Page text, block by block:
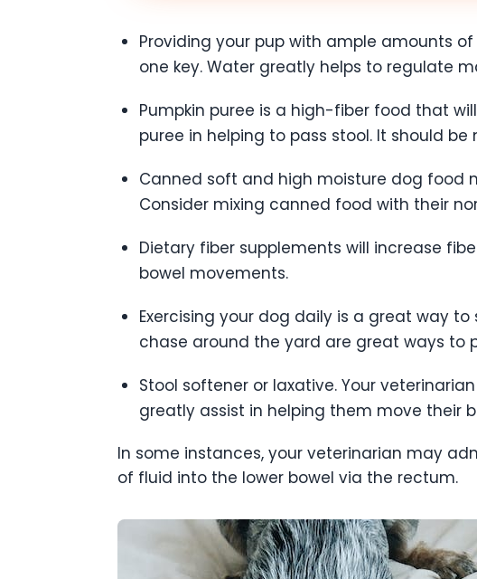
Providing your pup with ample amounts
one key. Water greatly helps to regulate
Pumpkin puree is a high-fiber food that
puree in helping to pass stool. It should
Canned soft and high moisture dog food
Consider mixing canned food with their
Dietary fiber supplements will increase
bowel movements.
Exercising your dog daily is a great way
chase around the yard are great ways to
Stool softener or laxative. Your
greatly assist in helping them move their
In some instances, your veterinarian may
of fluid into the lower bowel via the rectum.